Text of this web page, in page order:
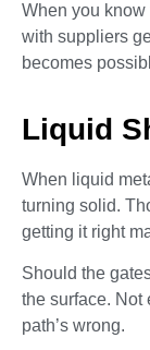
When you
with suppliers
becomes
Liquid
When liquid
turning solid.
getting it right
Should the
the surface. Not
path’s wrong.